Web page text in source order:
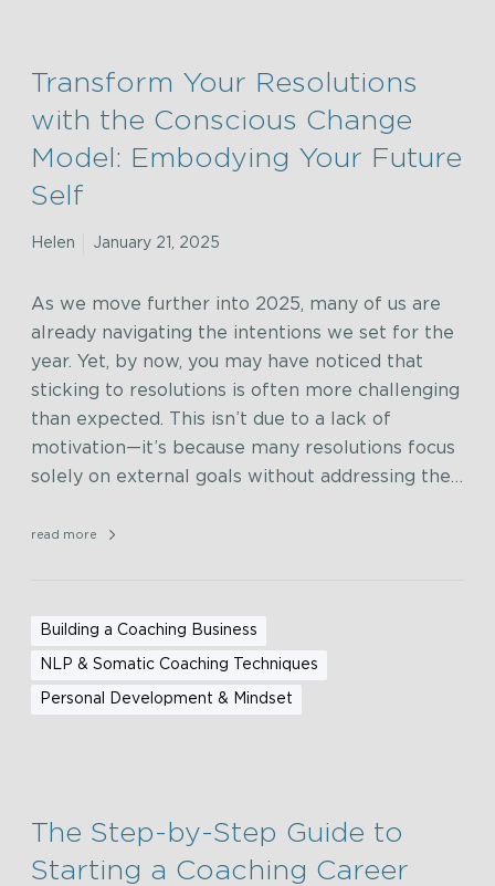
Transform Your Resolutions
with the Conscious Change
Model: Embodying Your Future
Self
Helen January 21, 2025
As we move further into 2025, many of us are
already navigating the intentions we set for the
year. Yet, by now, you may have noticed that
sticking to resolutions is often more challenging
than expected. This isn’t due to a lack of
motivation—it’s because many resolutions focus
solely on external goals without addressing the…
read more
Building a Coaching Business
NLP & Somatic Coaching Techniques
Personal Development & Mindset
The Step-by-Step Guide to
Starting a Coaching Career